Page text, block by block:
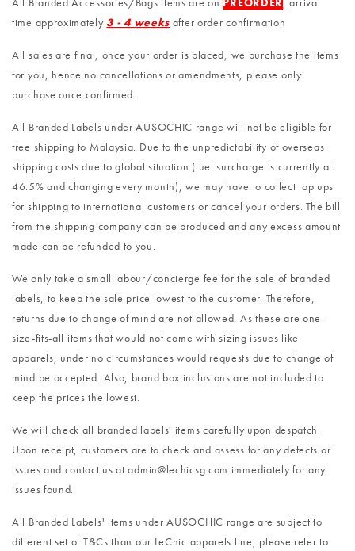
time approximately 3 - 4 weeks after order confirmation
All sales are final, once your order is placed, we purchase the items
for you, hence no cancellations or amendments, please only
purchase once confirmed.
All Branded Labels under AUSOCHIC range will not be eligible for
free shipping to Malaysia. Due to the unpredictability of overseas
shipping costs due to global situation (fuel surcharge is currently at
46.5% and changing every month), we may have to collect top ups
for shipping to international customers or cancel your orders. The bill
from the shipping company can be produced and any excess amount
made can be refunded to you.
We only take a small labour/concierge fee for the sale of branded
labels, to keep the sale price lowest to the customer. Therefore,
returns due to change of mind are not allowed. As these are one-
size-fits-all items that would not come with sizing issues like
apparels, under no circumstances would requests due to change of
mind be accepted. Also, brand box inclusions are not included to
keep the prices the lowest.
We will check all branded labels' items carefully upon despatch.
Upon receipt, customers are to check and assess for any defects or
issues and contact us at admin@lechicsg.com immediately for any
issues found.
All Branded Labels' items under AUSOCHIC range are subject to
different set of T&Cs than our LeChic apparels line, please refer to